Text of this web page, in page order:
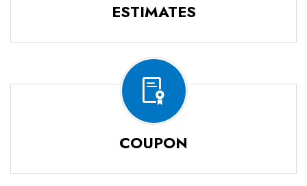
ESTIMATES
COUPON